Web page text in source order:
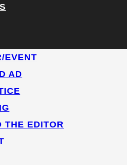
EVENT
AD
THE EDITOR